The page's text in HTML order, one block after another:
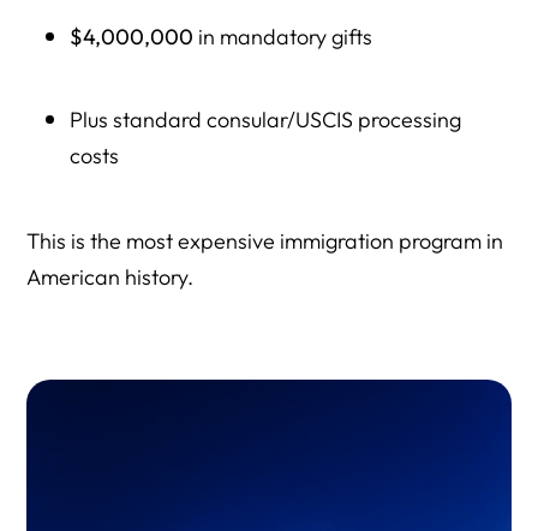
$4,000,000 in mandatory gifts
Plus standard consular/USCIS processing
costs
This is the most expensive immigration program in
American history.